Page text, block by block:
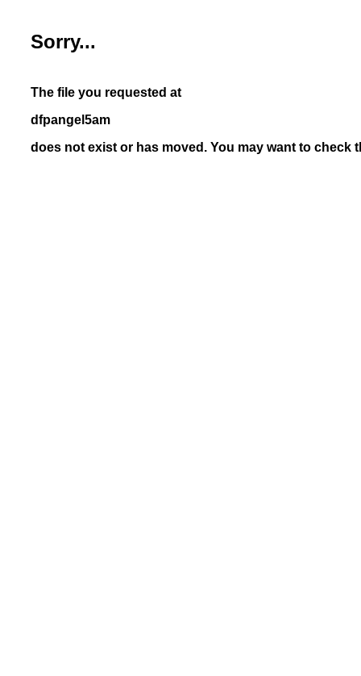
Sorry...
The file you requested at
dfpangel5am
does not exist or has moved. You may want to check